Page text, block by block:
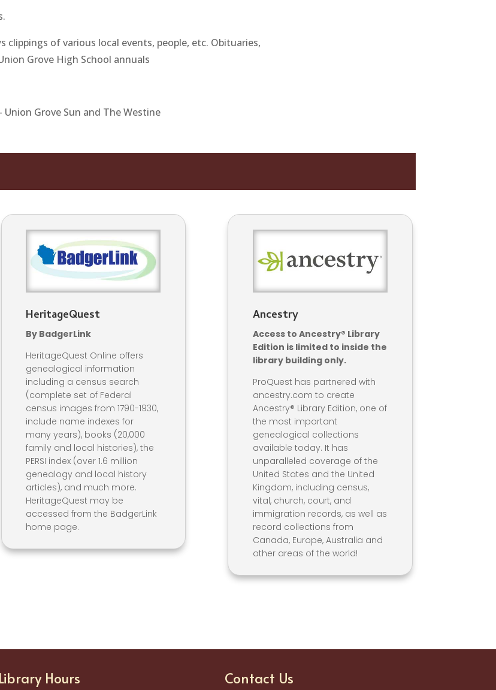
clippings of various local events, people, etc. Obituaries,
Grove High School annuals
Union Grove Sun and The Westine
HeritageQuest
By BadgerLink
HeritageQuest Online offers
genealogical information
including a census search
(complete set of Federal
census images from 1790-1930,
include name indexes for
many years), books (20,000
family and local histories), the
PERSI index (over 1.6 million
genealogy and local history
articles), and much more.
HeritageQuest may be
accessed from the BadgerLink
home page.
Ancestry
Access to Ancestry® Library
Edition is limited to inside the
library building only.
ProQuest has partnered with
ancestry.com to create
Ancestry® Library Edition, one of
the most important
genealogical collections
available today. It has
unparalleled coverage of the
United States and the United
Kingdom, including census,
vital, church, court, and
immigration records, as well as
record collections from
Canada, Europe, Australia and
other areas of the world!
Library Hours Contact Us